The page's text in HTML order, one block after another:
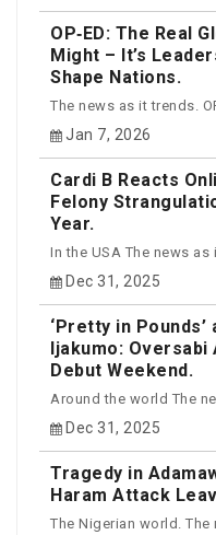
OP‑ED: The Real
Might – It’s
Shape Nations.
The news as it trends.
Jan 7, 2026
Cardi B Reacts
Felony
Year.
In the USA The news
Dec 31, 2025
‘Pretty in Pounds’
Ijakumo: Oversabi
Debut Weekend.
Around the world The
Dec 31, 2025
Tragedy in
Haram Attack
The Nigerian world.